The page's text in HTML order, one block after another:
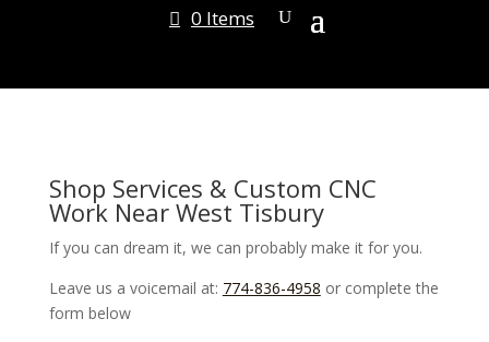
0 Items
Shop Services & Custom CNC
Work Near West Tisbury
If you can dream it, we can probably make it for you.
Leave us a voicemail at: 774-836-4958 or complete the
form below